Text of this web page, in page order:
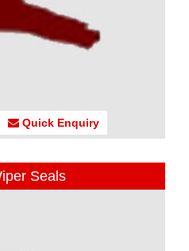
Quick Enquiry
Seals